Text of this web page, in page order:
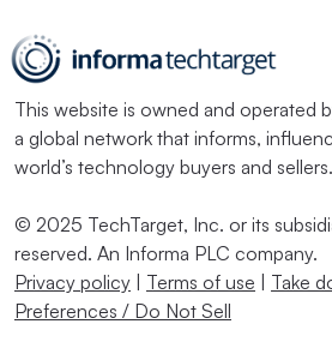
This website is owned and operated
a global network that informs,
world’s technology buyers and sellers.
© 2025 TechTarget, Inc. or its
reserved. An Informa PLC company.
Privacy policy
Terms of use Take
Preferences / Do Not Sell